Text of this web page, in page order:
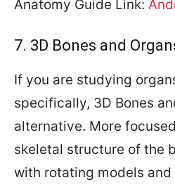
Anatomy Guide Link:
7. 3D Bones and
If you are studying
specifically, 3D Bones
alternative. More
skeletal structure of the
with rotating models